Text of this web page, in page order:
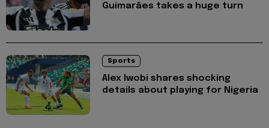
Guimarães takes a huge turn
Sports
Alex Iwobi shares shocking
details about playing for Nigeria